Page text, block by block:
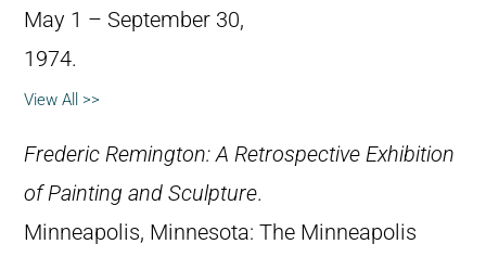
May 1 – September 30,
1974.
View All >>
Frederic Remington: A Retrospective Exhibition
of Painting and Sculpture.
Minneapolis, Minnesota: The Minneapolis